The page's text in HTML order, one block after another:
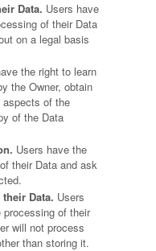
Data. Users have
of their Data
on a legal basis
the right to learn
the Owner, obtain
aspects of the
of the Data
Users have the
their Data and ask
Data. Users
of their
will not process
than storing it.